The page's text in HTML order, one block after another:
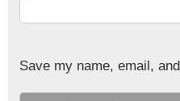
Save my name, email,